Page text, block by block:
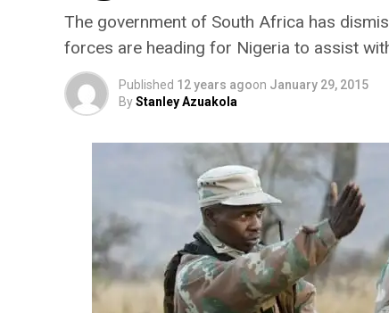
The government of South Africa has
forces are heading for Nigeria to assist
Published 12 years agoon January 29, 2015
ByStanley Azuakola